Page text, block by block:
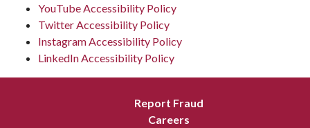
YouTube Accessibility Policy
Twitter Accessibility Policy
Instagram Accessibility Policy
LinkedIn Accessibility Policy
Report Fraud
Careers